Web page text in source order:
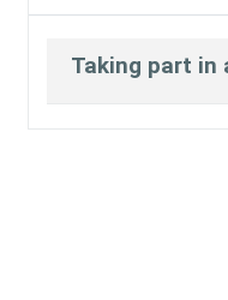
Taking part in